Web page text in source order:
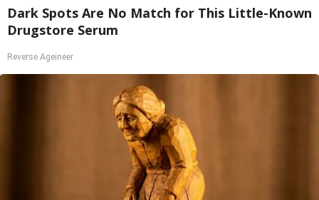
Dark Spots Are No Match for This Little-Known
Drugstore Serum
Reverse Ageineer